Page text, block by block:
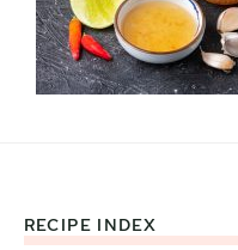
Footer
RECIPE INDEX